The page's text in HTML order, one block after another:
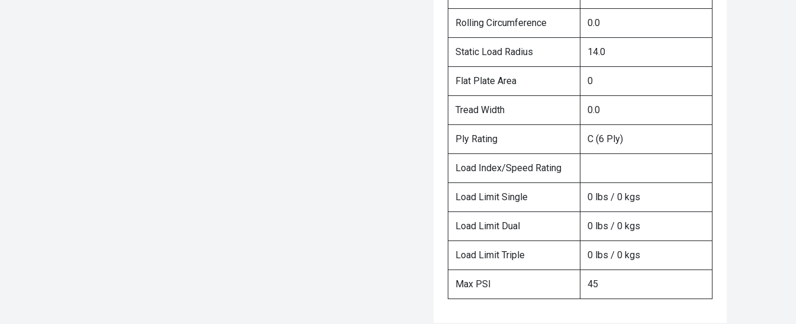
Rolling Circumference 0.0
Static Load Radius 14.0
Flat Plate Area 0
Tread Width 0.0
Ply Rating C (6 Ply)
Load Index/Speed Rating
Load Limit Single 0 lbs / 0 kgs
Load Limit Dual 0 lbs / 0 kgs
Load Limit Triple 0 lbs / 0 kgs
Max PSI 45